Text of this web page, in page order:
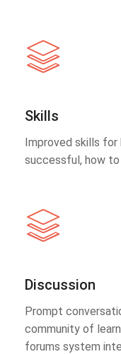
Skills
Improved skills for
successful, how
Discussion
Prompt
community of
forums system